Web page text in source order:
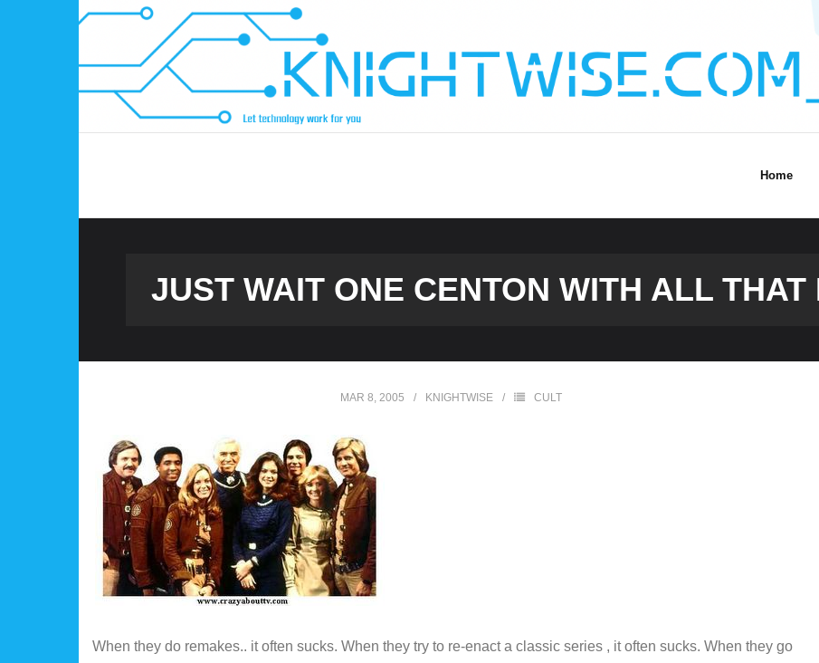
Skip
content
Home
JUST WAIT ONE CENTON WITH ALL
MAR 8, 2005 KNIGHTWISE CULT
When they do remakes.. it often sucks. When they try to re-enact a classic series , it often sucks. When they go